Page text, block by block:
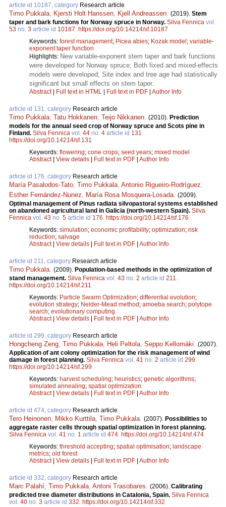
article id 10187, category Research article
Timo Pukkala, Kjersti Holt Hanssen, Kjell Andreassen. (2019). Stem
taper and bark functions for Norway spruce in Norway. Silva Fennica vol.
53 no. 3 article id 10187. https://doi.org/10.14214/sf.10187
Keywords: forest management; Picea abies; Kozak model ; variable-
exponent taper function
Highlights: New variable-exponent stem taper and bark functions
were developed for Norway spruce; Both fixed and mixed-effects
models were developed; Site index and tree age had statistically
significant but small effects on stem taper.
Abstract| Full text in HTML Full text in PDF Author Info
article id 131, category Research article
Timo Pukkala, Tatu Hokkanen, Teijo Nikkanen. (2010). Prediction
models for the annual seed crop of Norway spruce and Scots pine in
Finland. Silva Fennica vol. 44 no. 4 article id 131.
https://doi.org/10.14214/sf.131
Keywords: flowering; cone crops; seed years; mixed model
Abstract| View details Full text in PDF Author Info
article id 176, category Research article
María Pasalodos-Tato, Timo Pukkala, Antonio Rigueiro-Rodríguez,
Esther Fernández-Nunez, María Rosa Mosquera-Losada. (2009).
Optimal management of Pinus radiata silvopastoral systems established
on abandoned agricultural land in Galicia (north-western Spain). Silva
Fennica vol. 43 no. 5 article id 176. https://doi.org/10.14214/sf.176
Keywords: simulation; economic profitability; optimization; risk
reduction; salvage
Abstract| View details Full text in PDF Author Info
article id 211, category Research article
Timo Pukkala. (2009). Population-based methods in the optimization of
stand management. Silva Fennica vol. 43 no. 2 article id 211.
https://doi.org/10.14214/sf.211
Keywords: Particle Swarm Optimization; differential evolution;
evolution strategy; Nelder-Mead method ; amoeba search; polytope
search; evolutionary computing
Abstract| View details Full text in PDF Author Info
article id 299, category Research article
Hongcheng Zeng, Timo Pukkala, Heli Peltola, Seppo Kellomäki. (2007).
Application of ant colony optimization for the risk management of wind
damage in forest planning. Silva Fennica vol. 41 no. 2 article id 299.
https://doi.org/10.14214/sf.299
Keywords: harvest scheduling; heuristics; genetic algorithms;
simulated annealing; spatial optimization
Abstract| View details Full text in PDF Author Info
article id 474, category Research article
Tero Heinonen, Mikko Kurttila, Timo Pukkala. (2007). Possibilities to
aggregate raster cells through spatial optimization in forest planning.
Silva Fennica vol. 41 no. 1 article id 474. https://doi.org/10.14214/sf.474
Keywords: threshold accepting; spatial optimisation; landscape
metrics; old forest
Abstract| View details Full text in PDF Author Info
article id 332, category Research article
Marc Palahí, Timo Pukkala, Antoni Trasobares. (2006). Calibrating
predicted tree diameter distributions in Catalonia, Spain. Silva Fennica
vol. 40 no. 3 article id 332. https://doi.org/10.14214/sf.332